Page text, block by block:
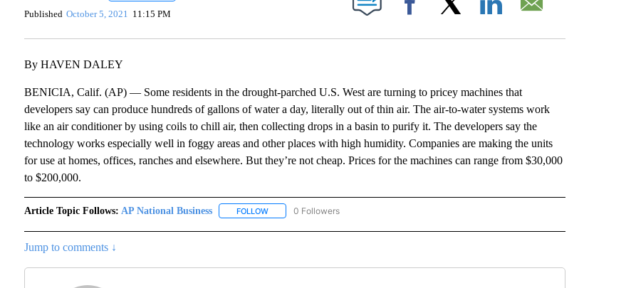
Published October 5, 2021 11:15 PM Facebook
By HAVEN DALEY
BENICIA, Calif. (AP) — Some residents in the drought-parched U.S. West are turning to pricey machines that
developers say can produce hundreds of gallons of water a day, literally out of thin air. The air-to-water systems work
like an air conditioner by using coils to chill air, then collecting drops in a basin to purify it. The developers say the
technology works especially well in foggy areas and other places with high humidity. Companies are making the units
for use at homes, offices, ranches and elsewhere. But they’re not cheap. Prices for the machines can range from $30,000
to $200,000.
Article Topic Follows: AP National Business FOLLOWFOLLOW "AP NATIONAL BUSINESS" TO RECEIVE NOTIFICATIONS ABOUT NEW PAGES ON "AP
0 Followers
Jump to comments ↓